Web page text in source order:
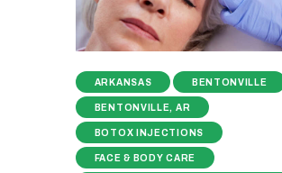
ARKANSAS BENTONVILLE
BENTONVILLE, AR
BOTOX INJECTIONS
FACE & BODY CARE